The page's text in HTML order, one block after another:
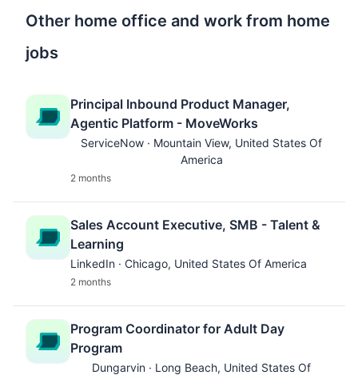
Other home office and work from home
jobs
Principal Inbound Product Manager,
Agentic Platform - MoveWorks
ServiceNow · Mountain View, United States Of
America
2 months
Sales Account Executive, SMB - Talent &
Learning
LinkedIn · Chicago, United States Of America
2 months
Program Coordinator for Adult Day
Program
Dungarvin · Long Beach, United States Of